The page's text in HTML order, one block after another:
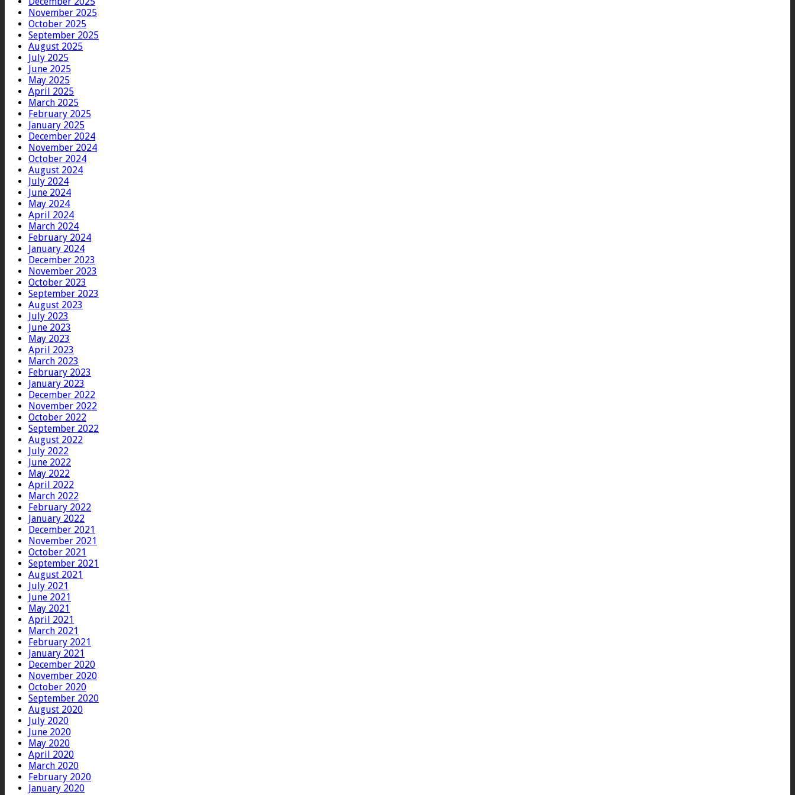
November 2025
October 2025
September 2025
August 2025
July 2025
June 2025
May 2025
April 2025
March 2025
February 2025
January 2025
December 2024
November 2024
October 2024
August 2024
July 2024
June 2024
May 2024
April 2024
March 2024
February 2024
January 2024
December 2023
November 2023
October 2023
September 2023
August 2023
July 2023
June 2023
May 2023
April 2023
March 2023
February 2023
January 2023
December 2022
November 2022
October 2022
September 2022
August 2022
July 2022
June 2022
May 2022
April 2022
March 2022
February 2022
January 2022
December 2021
November 2021
October 2021
September 2021
August 2021
July 2021
June 2021
May 2021
April 2021
March 2021
February 2021
January 2021
December 2020
November 2020
October 2020
September 2020
August 2020
July 2020
June 2020
May 2020
April 2020
March 2020
February 2020
January 2020